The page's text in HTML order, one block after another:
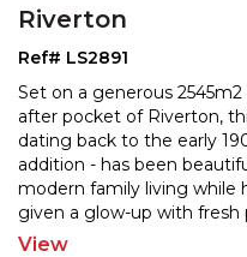
Riverton
Ref# LS2891
Set on a generous
after pocket of Riverton,
dating back to the early
addition - has been
modern family living while
given a glow-up with fresh
landscaping, the 260m2
View